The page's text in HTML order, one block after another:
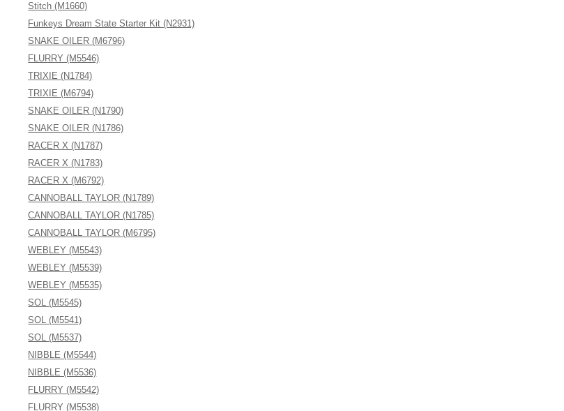
Stitch (M1660)
Funkeys Dream State Starter Kit (N2931)
SNAKE OILER (M6796)
FLURRY (M5546)
TRIXIE (N1784)
TRIXIE (M6794)
SNAKE OILER (N1790)
SNAKE OILER (N1786)
RACER X (N1787)
RACER X (N1783)
RACER X (M6792)
CANNOBALL TAYLOR (N1789)
CANNOBALL TAYLOR (N1785)
CANNOBALL TAYLOR (M6795)
WEBLEY (M5543)
WEBLEY (M5539)
WEBLEY (M5535)
SOL (M5545)
SOL (M5541)
SOL (M5537)
NIBBLE (M5544)
NIBBLE (M5536)
FLURRY (M5542)
FLURRY (M5538)